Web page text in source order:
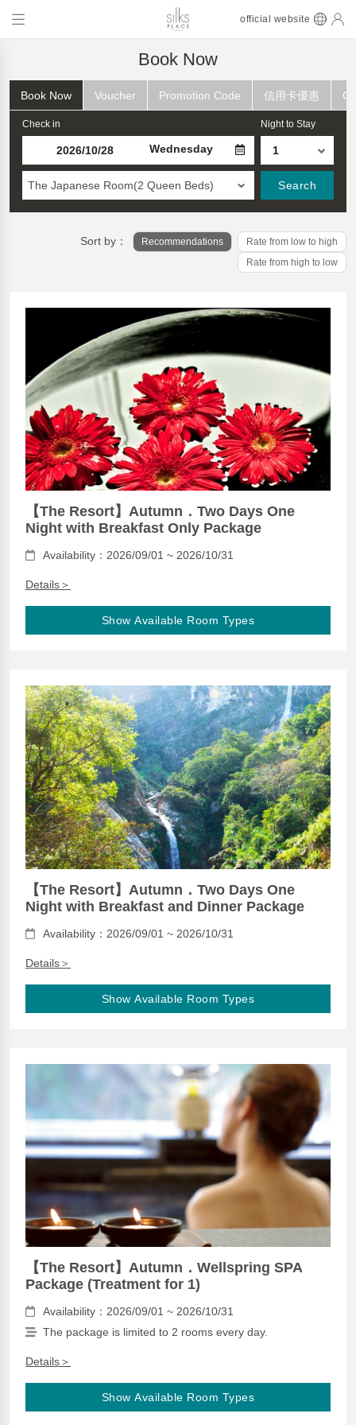
official website
Book Now
Book Now Voucher Promotion Code 信用卡優惠
Check in
Wednesday
Night to Stay
The Japanese Room(2 Queen Beds) Search
Sort by： Recommendations
Rate from low to high
Rate from high to low
【The Resort】Autumn．Two Days One
Night with Breakfast Only Package
Availability：2026/09/01 ~ 2026/10/31
Details＞
Show Available Room Types
【The Resort】Autumn．Two Days One
Night with Breakfast and Dinner Package
Availability：2026/09/01 ~ 2026/10/31
Details＞
Show Available Room Types
【The Resort】Autumn．Wellspring SPA
Package (Treatment for 1)
Availability：2026/09/01 ~ 2026/10/31
The package is limited to 2 rooms every day.
Details＞
Show Available Room Types